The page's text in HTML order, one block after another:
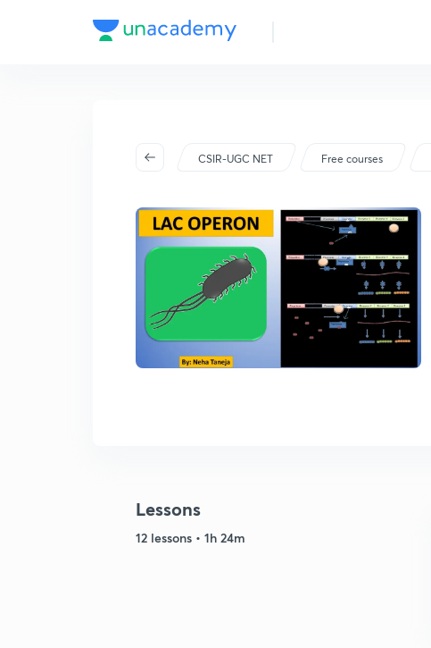
CSIR-UGC NET Free courses
Lessons
12 lessons • 1h 24m